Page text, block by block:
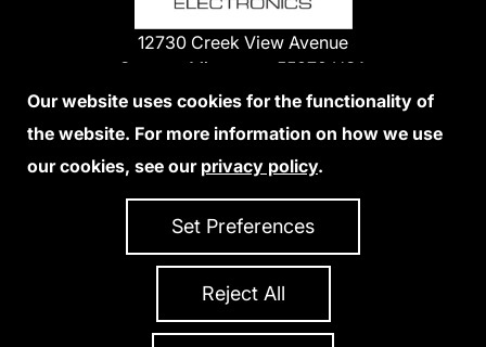
12730 Creek View Avenue
Savage, Minnesota 55378 USA
Phone:
952-938-9486
We Accept Credit Cards
Accessibility Statement
Copyright 2026 Sensor Electronics
Our website uses cookies for the functionality of
the website. For more information on how we use
our cookies, see our privacy policy.
Set Preferences
Reject All